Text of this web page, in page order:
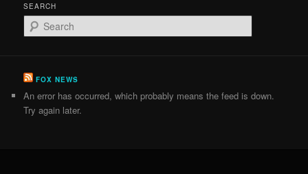
SEARCH
e
c
FOX NEWS
An error has occurred, which probably means the feed is down.
Try again later.